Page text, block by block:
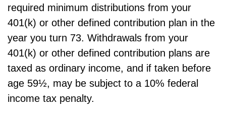
required minimum distributions from your
401(k) or other defined contribution plan in the
year you turn 73. Withdrawals from your
401(k) or other defined contribution plans are
taxed as ordinary income, and if taken before
age 59½, may be subject to a 10% federal
income tax penalty.